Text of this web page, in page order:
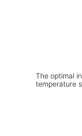
The optimal
temperature